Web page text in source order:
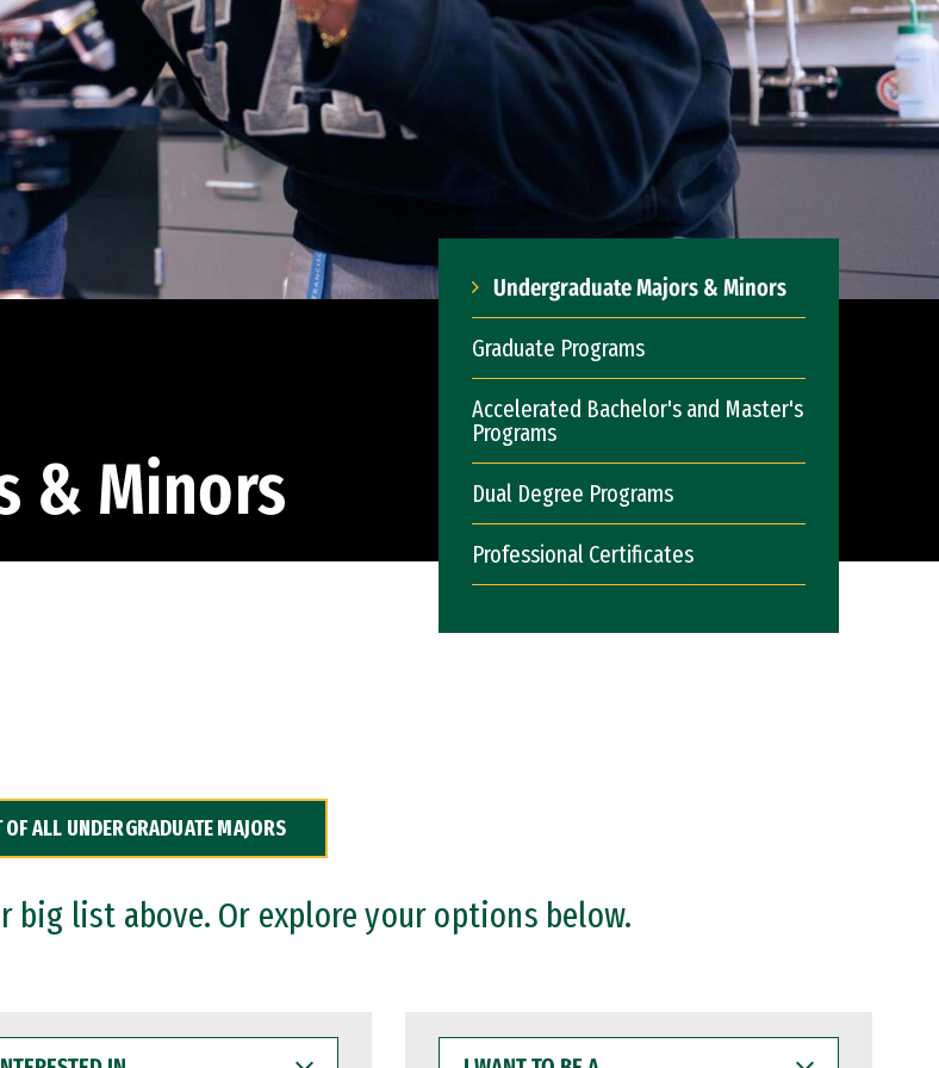
& Minors
Undergraduate Majors & Minors
Graduate Programs
Accelerated Bachelor's and Master's
Programs
Dual Degree Programs
Professional Certificates
OF ALL UNDERGRADUATE MAJORS
big list above. Or explore your options below.